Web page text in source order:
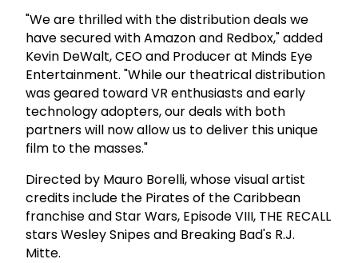
"We are thrilled with the distribution deals we
have secured with Amazon and Redbox," added
Kevin DeWalt, CEO and Producer at Minds Eye
Entertainment. "While our theatrical distribution
was geared toward VR enthusiasts and early
technology adopters, our deals with both
partners will now allow us to deliver this unique
film to the masses."
Directed by Mauro Borelli, whose visual artist
credits include the Pirates of the Caribbean
franchise and Star Wars, Episode VIII, THE RECALL
stars Wesley Snipes and Breaking Bad's R.J.
Mitte.